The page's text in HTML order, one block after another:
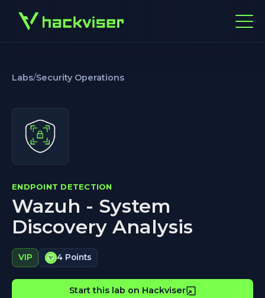
Labs/Security Operations
ENDPOINT DETECTION
Wazuh - System
Discovery Analysis
VIP 4 Points
Start this lab on Hackviser